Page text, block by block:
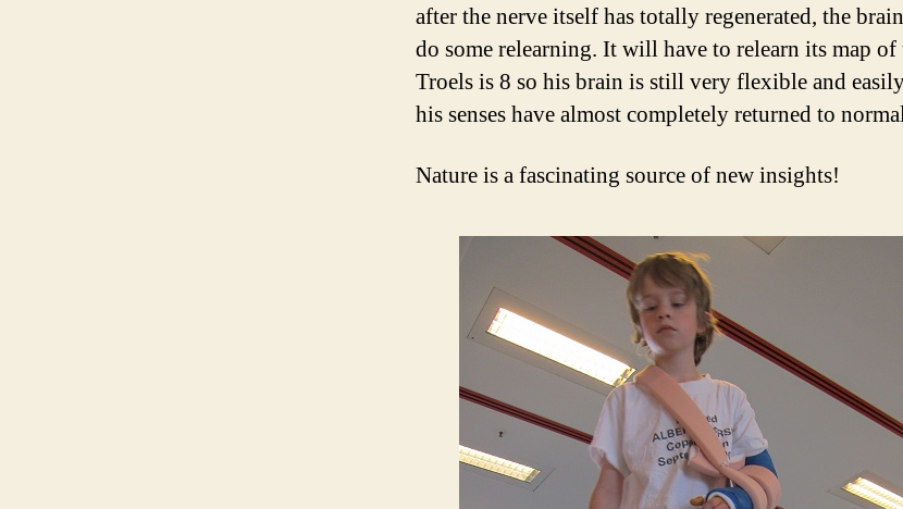
after the nerve itself has totally regenerated, the
do some relearning. It will have to relearn its map of
Troels is 8 so his brain is still very flexible and
his senses have almost completely returned to
Nature is a fascinating source of new insights!